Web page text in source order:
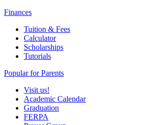
Finances
Tuition & Fees
Calculator
Scholarships
Tutorials
Popular for Parents
Visit us!
Academic Calendar
Graduation
FERPA